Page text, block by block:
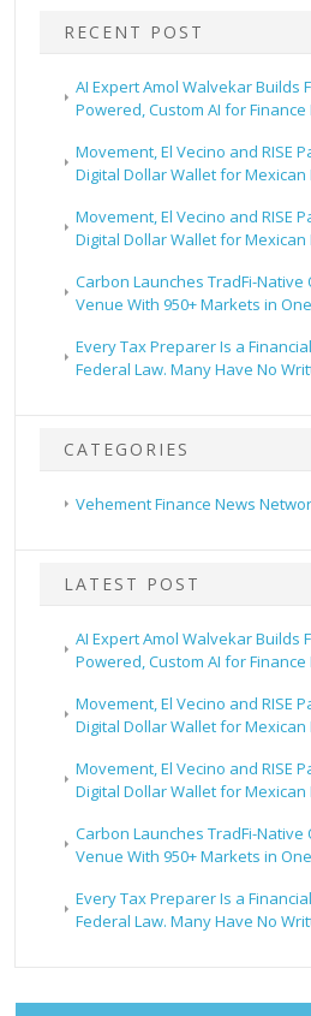
RECENT POST
AI Expert Amol Walvekar Builds
Powered, Custom AI for
Movement, El Vecino and RISE
Digital Dollar Wallet for Mexican
Movement, El Vecino and RISE
Digital Dollar Wallet for Mexican
Carbon Launches TradFi-
Venue With 950+ Markets in
Every Tax Preparer Is a
Federal Law. Many Have No
CATEGORIES
Vehement Finance News
LATEST POST
AI Expert Amol Walvekar Builds
Powered, Custom AI for
Movement, El Vecino and RISE
Digital Dollar Wallet for Mexican
Movement, El Vecino and RISE
Digital Dollar Wallet for Mexican
Carbon Launches TradFi-
Venue With 950+ Markets in
Every Tax Preparer Is a
Federal Law. Many Have No